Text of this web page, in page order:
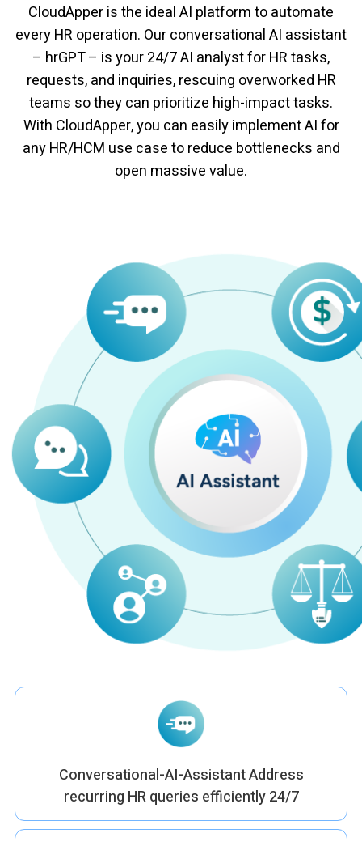
CloudApper is the ideal AI platform to automate
every HR operation. Our conversational AI assistant
– hrGPT – is your 24/7 AI analyst for HR tasks,
requests, and inquiries, rescuing overworked HR
teams so they can prioritize high-impact tasks.
With CloudApper, you can easily implement AI for
any HR/HCM use case to reduce bottlenecks and
open massive value.
Conversational-AI-Assistant Address
recurring HR queries efficiently 24/7